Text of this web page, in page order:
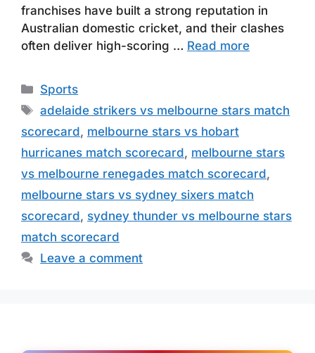
franchises have built a strong reputation in
Australian domestic cricket, and their clashes
often deliver high-scoring … Read more
Categories
Sports
Tags
adelaide strikers vs melbourne stars match
scorecard, melbourne stars vs hobart
hurricanes match scorecard, melbourne stars
vs melbourne renegades match scorecard,
melbourne stars vs sydney sixers match
scorecard, sydney thunder vs melbourne stars
match scorecard
Leave a comment